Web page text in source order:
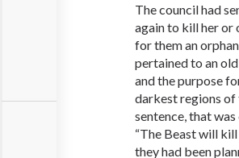
The council had
again to kill her or
for them an
pertained to an
and the purpose
darkest regions of
sentence, that
“The Beast will
they had been